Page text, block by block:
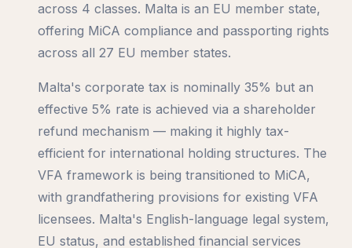
across 4 classes. Malta is an EU member state,
offering MiCA compliance and passporting rights
across all 27 EU member states.
Malta's corporate tax is nominally 35% but an
effective 5% rate is achieved via a shareholder
refund mechanism — making it highly tax-
efficient for international holding structures. The
VFA framework is being transitioned to MiCA,
with grandfathering provisions for existing VFA
licensees. Malta's English-language legal system,
EU status, and established financial services